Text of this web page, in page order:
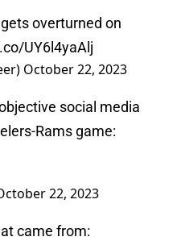
overturned on
UY6l4yaAlj
October 22, 2023
social media
Rams game:
22, 2023
came from: